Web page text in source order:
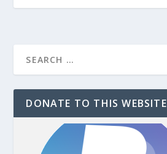
DONATE TO THIS WEBSITE